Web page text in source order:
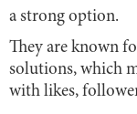
a strong option.
They are known
solutions, which
with likes,